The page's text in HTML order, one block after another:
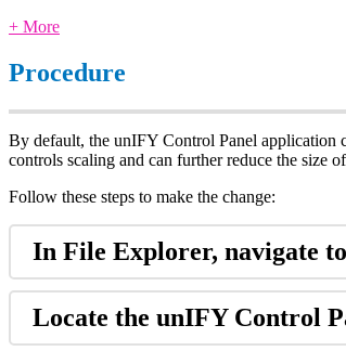
+ More
Procedure
By default, the unIFY Control Panel application
controls scaling and can further reduce the size
Follow these steps to make the change:
In File Explorer, navigate
Locate the unIFY Control